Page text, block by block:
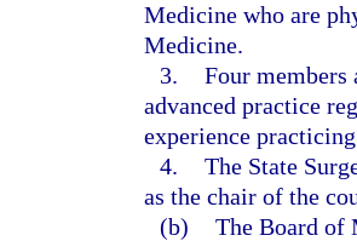
Medicine who are
Medicine.
3. Four members
advanced practice
experience
4. The State
as the chair of the
(b) The Board of